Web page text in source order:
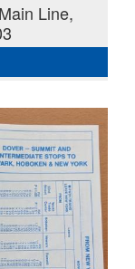
Line,